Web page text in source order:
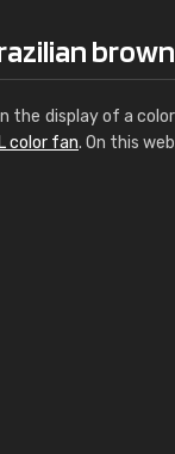
the display of a
color fan. On this